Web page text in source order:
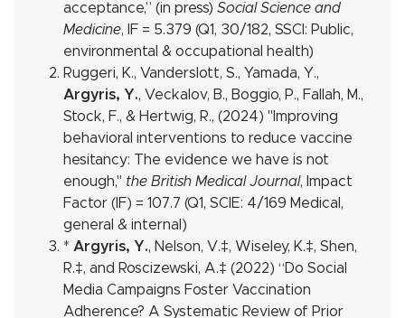
acceptance,” (in press) Social Science and
Medicine, IF = 5.379 (Q1, 30/182, SSCI: Public,
environmental & occupational health)
Ruggeri, K., Vanderslott, S., Yamada, Y.,
Argyris, Y., Veckalov, B., Boggio, P., Fallah, M.,
Stock, F., & Hertwig, R., (2024) "Improving
behavioral interventions to reduce vaccine
hesitancy: The evidence we have is not
enough," the British Medical Journal, Impact
Factor (IF) = 107.7 (Q1, SCIE: 4/169 Medical,
general & internal)
* Argyris, Y., Nelson, V.‡, Wiseley, K.‡, Shen,
R.‡, and Roscizewski, A.‡ (2022) “Do Social
Media Campaigns Foster Vaccination
Adherence? A Systematic Review of Prior